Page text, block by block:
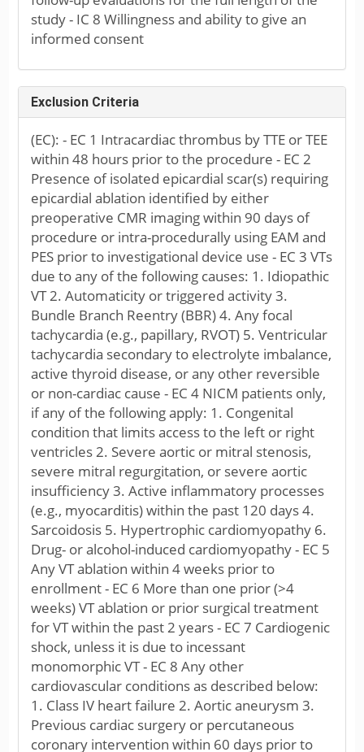
study - IC 8 Willingness and ability to give an
informed consent
Exclusion Criteria
(EC): - EC 1 Intracardiac thrombus by TTE or TEE
within 48 hours prior to the procedure - EC 2
Presence of isolated epicardial scar(s) requiring
epicardial ablation identified by either
preoperative CMR imaging within 90 days of
procedure or intra-procedurally using EAM and
PES prior to investigational device use - EC 3 VTs
due to any of the following causes: 1. Idiopathic
VT 2. Automaticity or triggered activity 3.
Bundle Branch Reentry (BBR) 4. Any focal
tachycardia (e.g., papillary, RVOT) 5. Ventricular
tachycardia secondary to electrolyte imbalance,
active thyroid disease, or any other reversible
or non-cardiac cause - EC 4 NICM patients only,
if any of the following apply: 1. Congenital
condition that limits access to the left or right
ventricles 2. Severe aortic or mitral stenosis,
severe mitral regurgitation, or severe aortic
insufficiency 3. Active inflammatory processes
(e.g., myocarditis) within the past 120 days 4.
Sarcoidosis 5. Hypertrophic cardiomyopathy 6.
Drug- or alcohol-induced cardiomyopathy - EC 5
Any VT ablation within 4 weeks prior to
enrollment - EC 6 More than one prior (>4
weeks) VT ablation or prior surgical treatment
for VT within the past 2 years - EC 7 Cardiogenic
shock, unless it is due to incessant
monomorphic VT - EC 8 Any other
cardiovascular conditions as described below:
1. Class IV heart failure 2. Aortic aneurysm 3.
Previous cardiac surgery or percutaneous
coronary intervention within 60 days prior to